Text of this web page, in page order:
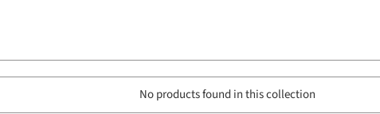
No products found in this collection